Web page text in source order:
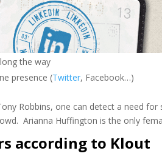
the way
presence (Twitter, Facebook…)
Robbins, one can detect a need
Arianna Huffington is the only
according to Klout